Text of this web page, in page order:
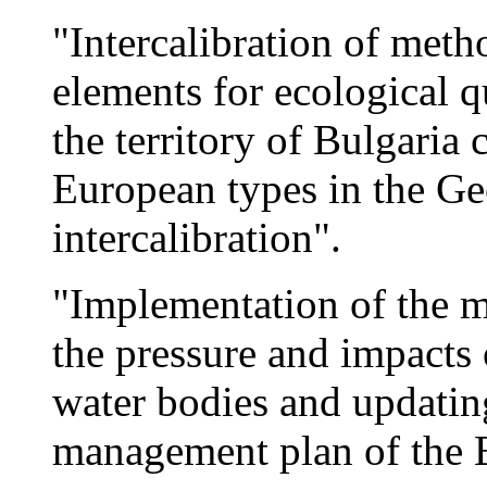
"Intercalibration of
elements for ecological
the territory of Bulgaria
European types in the
intercalibration".
"Implementation of the
the pressure and
water bodies and
management plan of the